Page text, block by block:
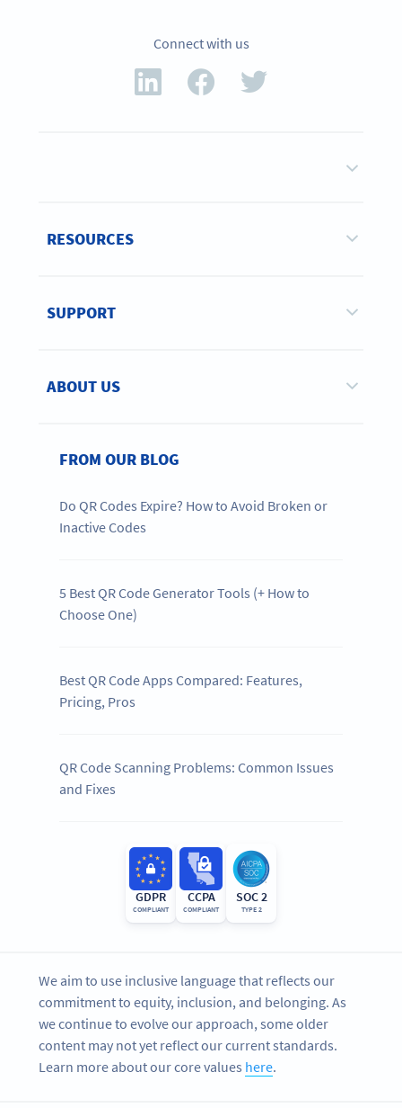
Connect with us
RESOURCES
SUPPORT
ABOUT US
FROM OUR BLOG
Do QR Codes Expire? How to Avoid Broken or
Inactive Codes
5 Best QR Code Generator Tools (+ How to
Choose One)
Best QR Code Apps Compared: Features,
Pricing, Pros
QR Code Scanning Problems: Common Issues
and Fixes
GDPR
COMPLIANT
CCPA
COMPLIANT
SOC 2
TYPE 2
We aim to use inclusive language that reflects our
commitment to equity, inclusion, and belonging. As
we continue to evolve our approach, some older
content may not yet reflect our current standards.
Learn more about our core values here.